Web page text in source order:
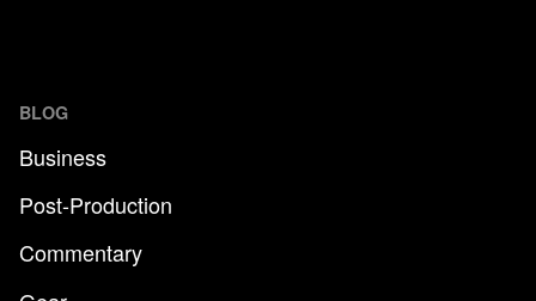
BLOG
Business
Post-Production
Commentary